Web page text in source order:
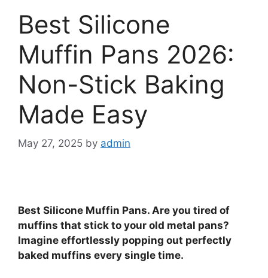
Best Silicone
Muffin Pans 2026:
Non-Stick Baking
Made Easy
May 27, 2025 by admin
Best Silicone Muffin Pans. Are you tired of
muffins that stick to your old metal pans?
Imagine effortlessly popping out perfectly
baked muffins every single time.